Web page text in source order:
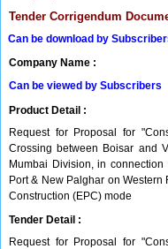
Tender Corrigendum
Can be download by
Company Name :
Can be viewed by Subscribers
Product Detail :
Request for Proposal for
Crossing between Boisar and
Mumbai Division, in
Port & New Palghar on
Construction (EPC) mode
Tender Detail :
Request for Proposal for